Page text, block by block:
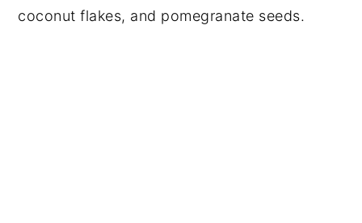
coconut flakes, and pomegranate seeds.